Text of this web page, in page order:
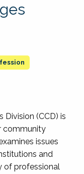
Division (CCD) is
community
issues
and
of professional